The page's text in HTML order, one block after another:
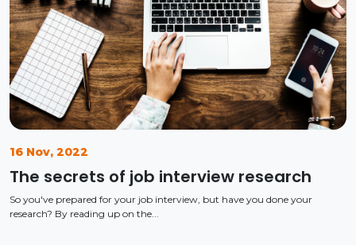
16 Nov, 2022
The secrets of job interview research
So you've prepared for your job interview, but have you done your
research? By reading up on the...